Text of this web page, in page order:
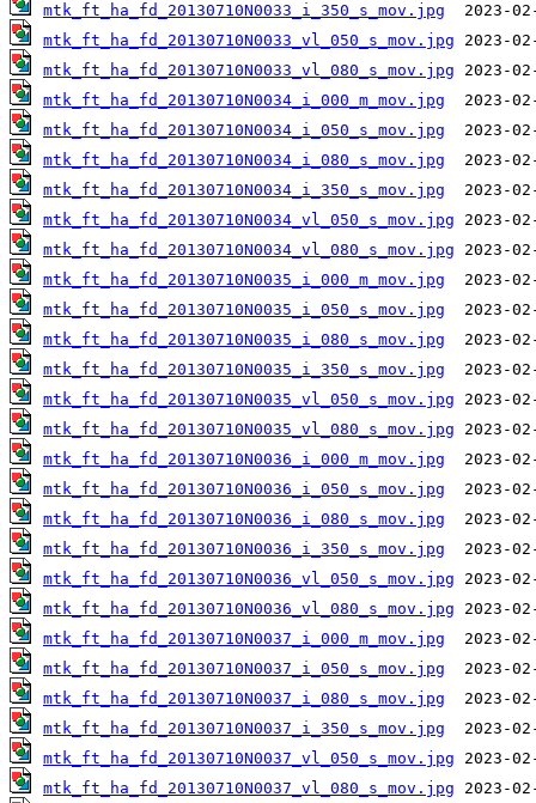
mtk_ft_ha_fd_20130710N0033_i_350_s_mov.jpg
mtk_ft_ha_fd_20130710N0033_vl_050_s_mov.jpg
mtk_ft_ha_fd_20130710N0033_vl_080_s_mov.jpg
mtk_ft_ha_fd_20130710N0034_i_000_m_mov.jpg
mtk_ft_ha_fd_20130710N0034_i_050_s_mov.jpg
mtk_ft_ha_fd_20130710N0034_i_080_s_mov.jpg
mtk_ft_ha_fd_20130710N0034_i_350_s_mov.jpg
mtk_ft_ha_fd_20130710N0034_vl_050_s_mov.jpg
mtk_ft_ha_fd_20130710N0034_vl_080_s_mov.jpg
mtk_ft_ha_fd_20130710N0035_i_000_m_mov.jpg
mtk_ft_ha_fd_20130710N0035_i_050_s_mov.jpg
mtk_ft_ha_fd_20130710N0035_i_080_s_mov.jpg
mtk_ft_ha_fd_20130710N0035_i_350_s_mov.jpg
mtk_ft_ha_fd_20130710N0035_vl_050_s_mov.jpg
mtk_ft_ha_fd_20130710N0035_vl_080_s_mov.jpg
mtk_ft_ha_fd_20130710N0036_i_000_m_mov.jpg
mtk_ft_ha_fd_20130710N0036_i_050_s_mov.jpg
mtk_ft_ha_fd_20130710N0036_i_080_s_mov.jpg
mtk_ft_ha_fd_20130710N0036_i_350_s_mov.jpg
mtk_ft_ha_fd_20130710N0036_vl_050_s_mov.jpg
mtk_ft_ha_fd_20130710N0036_vl_080_s_mov.jpg
mtk_ft_ha_fd_20130710N0037_i_000_m_mov.jpg
mtk_ft_ha_fd_20130710N0037_i_050_s_mov.jpg
mtk_ft_ha_fd_20130710N0037_i_080_s_mov.jpg
mtk_ft_ha_fd_20130710N0037_i_350_s_mov.jpg
mtk_ft_ha_fd_20130710N0037_vl_050_s_mov.jpg
mtk_ft_ha_fd_20130710N0037_vl_080_s_mov.jpg